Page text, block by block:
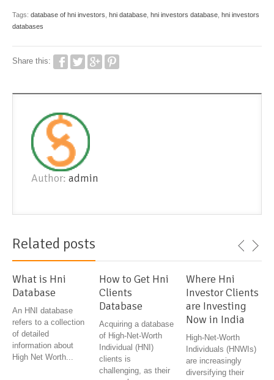
Tags: database of hni investors hni database hni investors database hni investors
databases
Share this:
Author: admin
Related posts
What is Hni
Database
An HNI database
refers to a collection
of detailed
information about
High Net Worth...
How to Get Hni
Clients
Database
Acquiring a database
of High-Net-Worth
Individual (HNI)
clients is
challenging, as their
Where Hni
Investor Clients
are Investing
Now in India
High-Net-Worth
Individuals (HNWIs)
are increasingly
diversifying their